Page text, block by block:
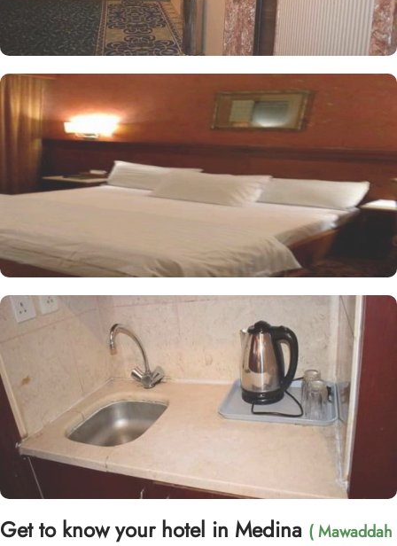
Get to know your hotel in Medina ( Mawaddah